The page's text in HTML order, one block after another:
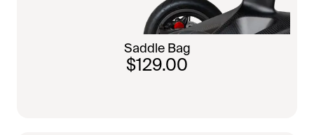
Saddle Bag
$129.00